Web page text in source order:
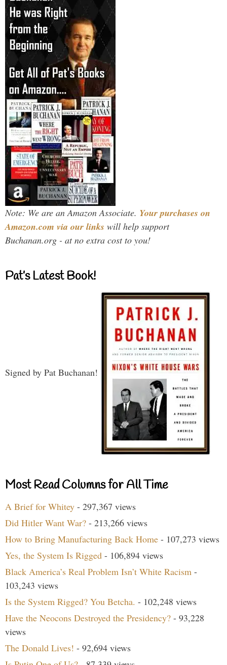
Note: We are an Amazon Associate. Your purchases on
Amazon.com via our links will help support
Buchanan.org - at no extra cost to you!
Pat’s Latest Book!
Signed by Pat Buchanan!
Most Read Columns for All Time
A Brief for Whitey - 297,367 views
Did Hitler Want War? - 213,266 views
How to Bring Manufacturing Back Home - 107,273 views
Yes, the System Is Rigged - 106,894 views
Black America’s Real Problem Isn’t White Racism -
103,243 views
Is the System Rigged? You Betcha. - 102,248 views
Have the Neocons Destroyed the Presidency? - 93,228
views
The Donald Lives! - 92,694 views